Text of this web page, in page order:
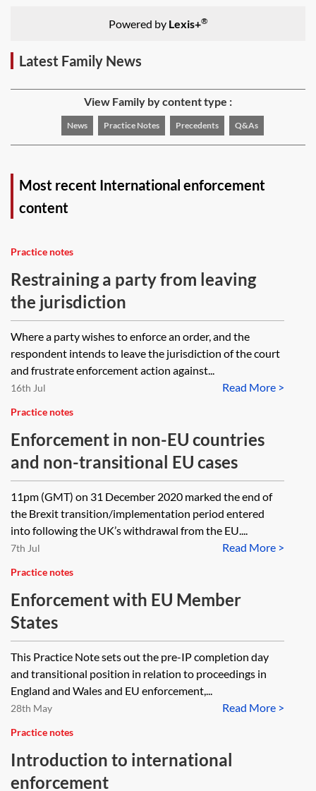
Powered by Lexis+®
Latest Family News
View Family by content type :
News Practice Notes Precedents Q&As
Most recent International enforcement
content
Practice notes
Restraining a party from leaving
the jurisdiction
Where a party wishes to enforce an order, and the
respondent intends to leave the jurisdiction of the court
and frustrate enforcement action against...
Read More >
16th Jul
Practice notes
Enforcement in non-EU countries
and non-transitional EU cases
11pm (GMT) on 31 December 2020 marked the end of
the Brexit transition/implementation period entered
into following the UK’s withdrawal from the EU....
Read More >
7th Jul
Practice notes
Enforcement with EU Member
States
This Practice Note sets out the pre-IP completion day
and transitional position in relation to proceedings in
England and Wales and EU enforcement,...
Read More >
28th May
Practice notes
Introduction to international
enforcement